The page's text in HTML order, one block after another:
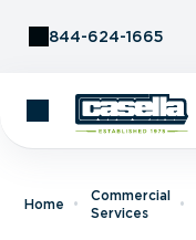
844-624-1665
Home
Commercial
Services